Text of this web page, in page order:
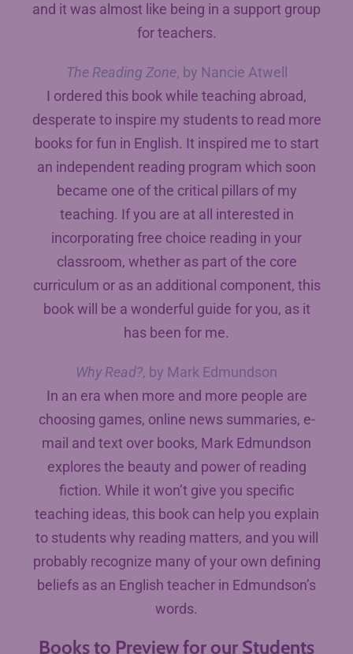
and it was almost like being in a support group
for teachers.
The Reading Zone, by Nancie Atwell
I ordered this book while teaching abroad,
desperate to inspire my students to read more
books for fun in English. It inspired me to start
an independent reading program which soon
became one of the critical pillars of my
teaching. If you are at all interested in
incorporating free choice reading in your
classroom, whether as part of the core
curriculum or as an additional component, this
book will be a wonderful guide for you, as it
has been for me.
Why Read?, by Mark Edmundson
In an era when more and more people are
choosing games, online news summaries, e-
mail and text over books, Mark Edmundson
explores the beauty and power of reading
fiction. While it won’t give you specific
teaching ideas, this book can help you explain
to students why reading matters, and you will
probably recognize many of your own defining
beliefs as an English teacher in Edmundson’s
words.
Books to Preview for our Students